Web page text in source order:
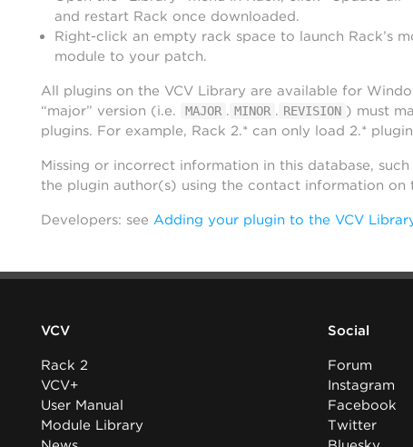
and restart Rack once downloaded.
Right-click an empty rack space to launch Rack’s
module to your patch.
All plugins on the VCV Library are available for
“major” version (i.e.
MAJOR . MINOR . REVISION ) must
plugins. For example, Rack 2.* can only load 2.*
Missing or incorrect information in this database,
the plugin author(s) using the contact information on
Developers: see Adding your plugin to the VCV
VCV
Rack 2
VCV+
User Manual
Module Library
Social
Forum
Instagram
Facebook
Twitter